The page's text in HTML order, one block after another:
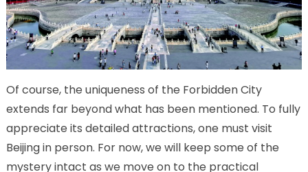
Of course, the uniqueness of the Forbidden City
extends far beyond what has been mentioned. To fully
appreciate its detailed attractions, one must visit
Beijing in person. For now, we will keep some of the
mystery intact as we move on to the practical